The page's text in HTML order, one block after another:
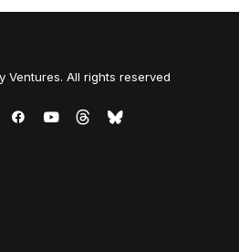
All rights reserved